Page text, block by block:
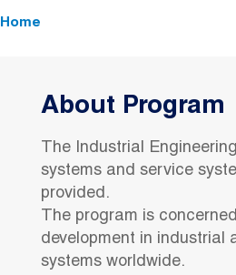
Home
About Program
The Industrial
systems and service
provided.
The program is
development in industrial
systems worldwide.